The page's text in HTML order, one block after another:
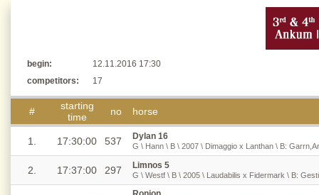
begin:
12.11.2016 17:30
competitors:
17
#
starting
time
no horse
1. 17:30:00 537 Dylan 16
G \ Hann \ B \ 2007 \ Dimaggio x Lanthan \ B:
2. 17:37:00 297 Limnos 5
G \ Westf \ B \ 2005 \ Laudabilis x Fidermark \ B: